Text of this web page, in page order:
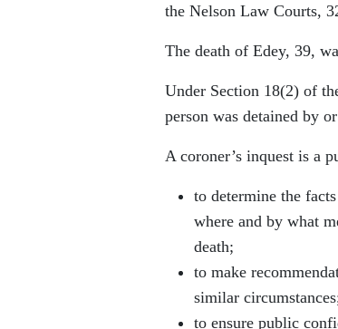
the Nelson Law Courts,
The death of Edey, 39,
Under Section 18(2) of
person was detained by
A coroner’s inquest is a
to determine the
where and by what
death;
to make
similar
to ensure public